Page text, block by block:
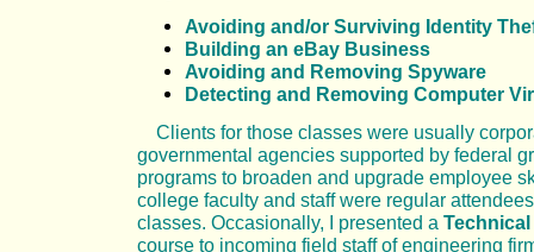
Avoiding and/or Surviving Identity
Building an eBay Business
Avoiding and Removing Spyware
Detecting and Removing Computer
Clients for those classes were usually
governmental agencies supported by federal
programs to broaden and upgrade employee
college faculty and staff were regular
classes. Occasionally, I presented a
course to incoming field staff of engineering